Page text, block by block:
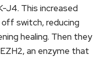
J4. This increased
off switch, reducing
healing. Then they
an enzyme that